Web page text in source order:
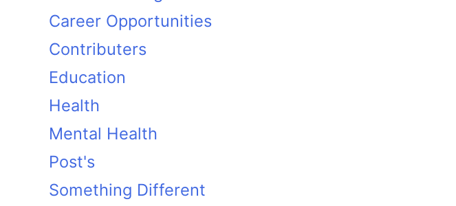
Career Opportunities
Contributers
Education
Health
Mental Health
Post's
Something Different